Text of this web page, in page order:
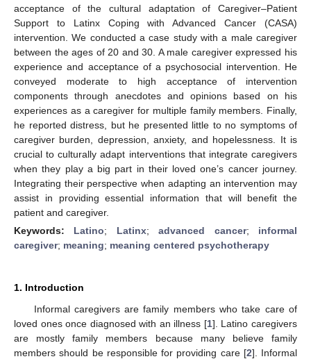
acceptance of the cultural adaptation of Caregiver–Patient
Support to Latinx Coping with Advanced Cancer (CASA)
intervention. We conducted a case study with a male caregiver
between the ages of 20 and 30. A male caregiver expressed his
experience and acceptance of a psychosocial intervention. He
conveyed moderate to high acceptance of intervention
components through anecdotes and opinions based on his
experiences as a caregiver for multiple family members. Finally,
he reported distress, but he presented little to no symptoms of
caregiver burden, depression, anxiety, and hopelessness. It is
crucial to culturally adapt interventions that integrate caregivers
when they play a big part in their loved one’s cancer journey.
Integrating their perspective when adapting an intervention may
assist in providing essential information that will benefit the
patient and caregiver.
Keywords: Latino; Latinx;advanced cancer; informal
caregiver; meaning; meaning centered psychotherapy
1. Introduction
Informal caregivers are family members who take care of
loved ones once diagnosed with an illness [1]. Latino caregivers
are mostly family members because many believe family
members should be responsible for providing care [2]. Informal